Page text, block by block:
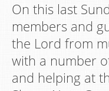
On this last
members and
the Lord from
with a number
and helping at